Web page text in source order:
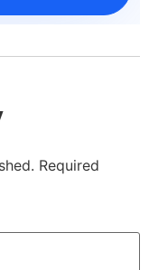
Required